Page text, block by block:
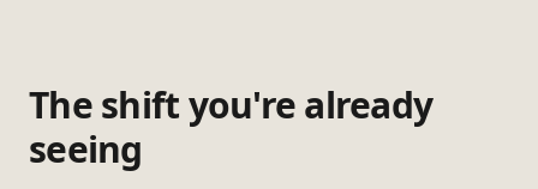
The shift you're already
seeing